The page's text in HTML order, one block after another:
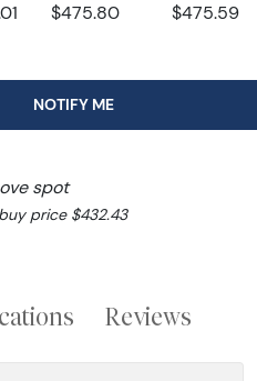
$475.80 $475.59
NOTIFY ME
spot
price $432.43
Reviews